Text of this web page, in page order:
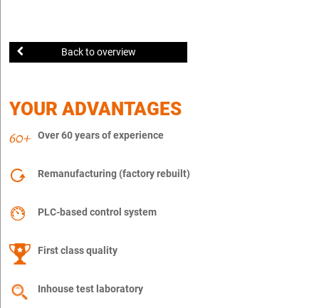
Back to overview
YOUR ADVANTAGES
Over 60 years of experience
Remanufacturing (factory rebuilt)
PLC-based control system
First class quality
Inhouse test laboratory